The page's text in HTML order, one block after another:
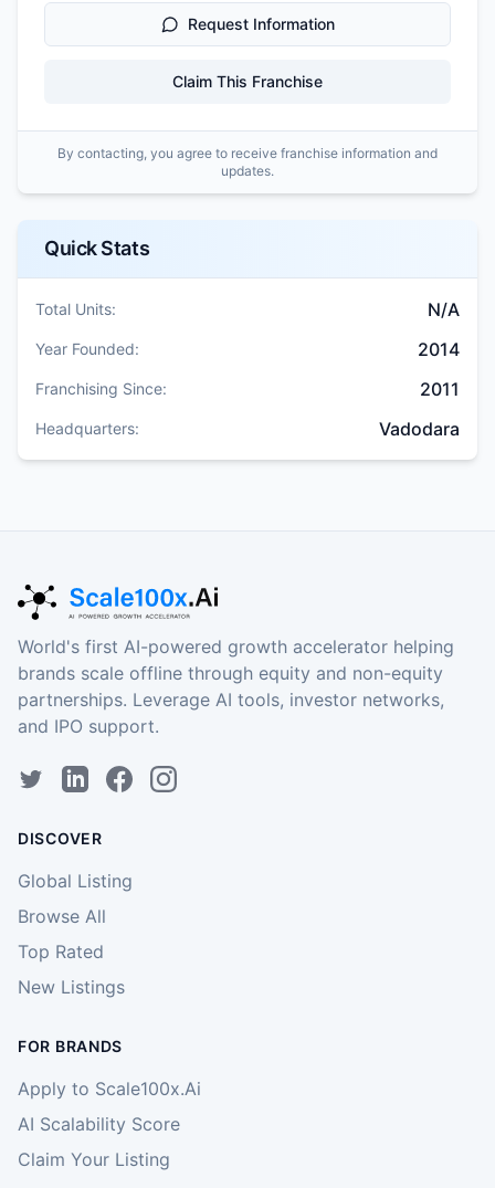
Request Information
Claim This Franchise
By contacting, you agree to receive franchise information and
updates.
Quick Stats
Total Units: N/A
Year Founded: 2014
Franchising Since: 2011
Headquarters: Vadodara
World's first AI-powered growth accelerator helping
brands scale offline through equity and non-equity
partnerships. Leverage AI tools, investor networks,
and IPO support.
DISCOVER
Global Listing
Browse All
Top Rated
New Listings
FOR BRANDS
Apply to Scale100x.Ai
AI Scalability Score
Claim Your Listing